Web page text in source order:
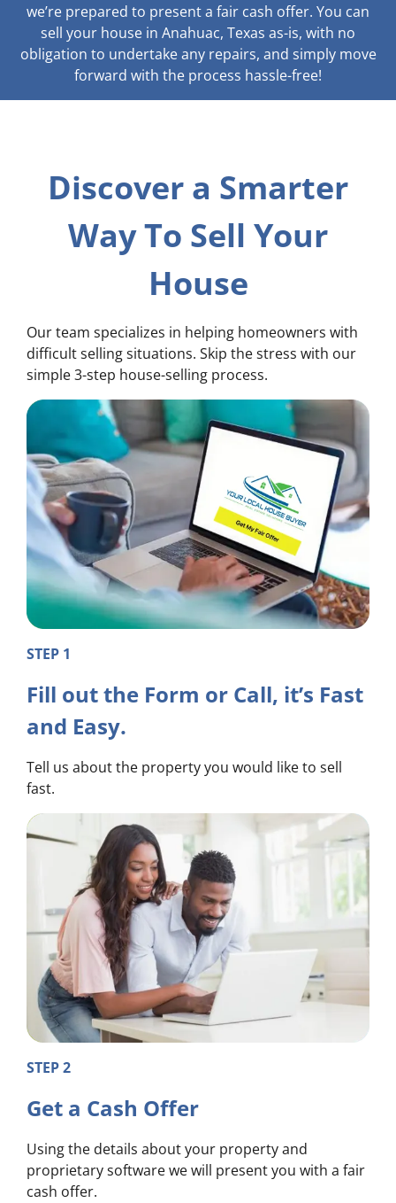
we’re prepared to present a fair cash offer. You can
sell your house in Anahuac, Texas as-is, with no
obligation to undertake any repairs, and simply move
forward with the process hassle-free!
Discover a Smarter
Way To Sell Your
House
Our team specializes in helping homeowners with
difficult selling situations. Skip the stress with our
simple 3-step house-selling process.
STEP 1
Fill out the Form or Call, it’s Fast
and Easy.
Tell us about the property you would like to sell
fast.
STEP 2
Get a Cash Offer
Using the details about your property and
proprietary software we will present you with a fair
cash offer.